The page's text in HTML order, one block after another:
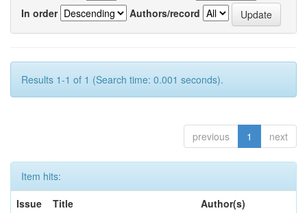
In order
Authors/record
Results 1-1 of 1 (Search time: 0.001 seconds).
previous 1 next
Item hits:
Issue
Title Author(s)